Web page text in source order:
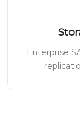
Enterprise